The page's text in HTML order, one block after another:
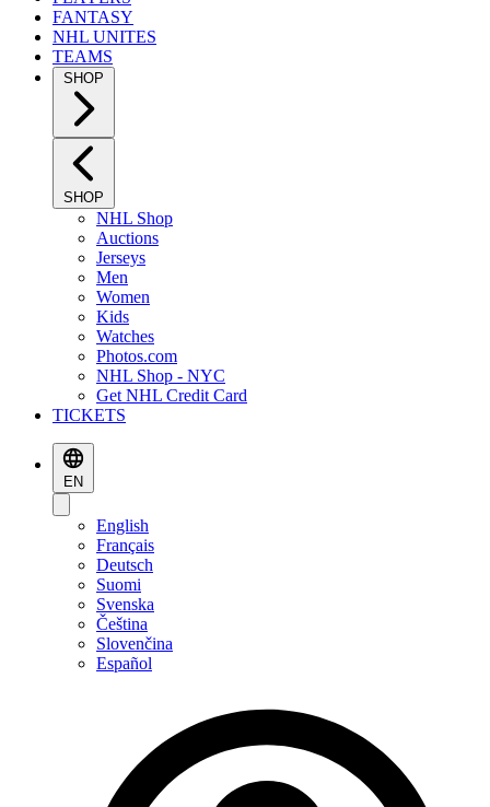
FANTASY
NHL UNITES
TEAMS
SHOP
SHOP
NHL Shop
Auctions
Jerseys
Men
Women
Kids
Watches
Photos.com
NHL Shop - NYC
Get NHL Credit Card
TICKETS
EN
English
Français
Deutsch
Suomi
Svenska
Čeština
Slovenčina
Español